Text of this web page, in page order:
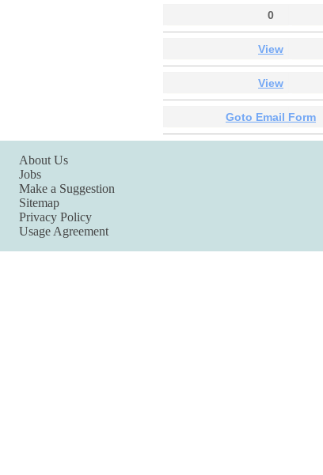
0
View
View
Goto Email Form
About Us
Jobs
Make a Suggestion
Sitemap
Privacy Policy
Usage Agreement